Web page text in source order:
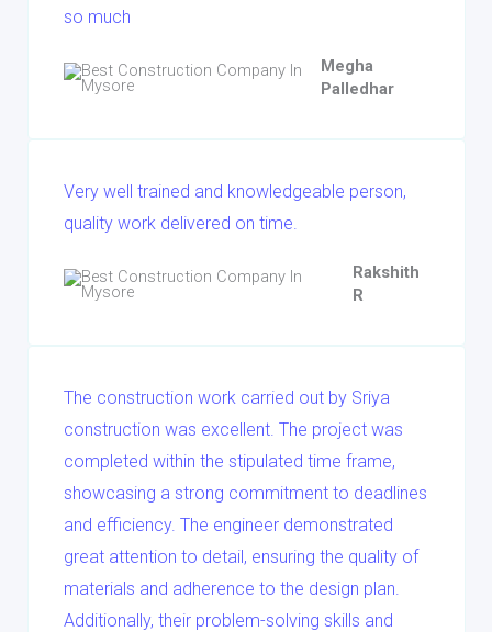
so much
Megha
Palledhar
Very well trained and knowledgeable person,
quality work delivered on time.
Rakshith
R
The construction work carried out by Sriya
construction was excellent. The project was
completed within the stipulated time frame,
showcasing a strong commitment to deadlines
and efficiency. The engineer demonstrated
great attention to detail, ensuring the quality of
materials and adherence to the design plan.
Additionally, their problem-solving skills and